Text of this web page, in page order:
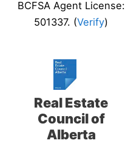
BCFSA Agent License:
501337. (Verify)
Real Estate
Council of
Alberta